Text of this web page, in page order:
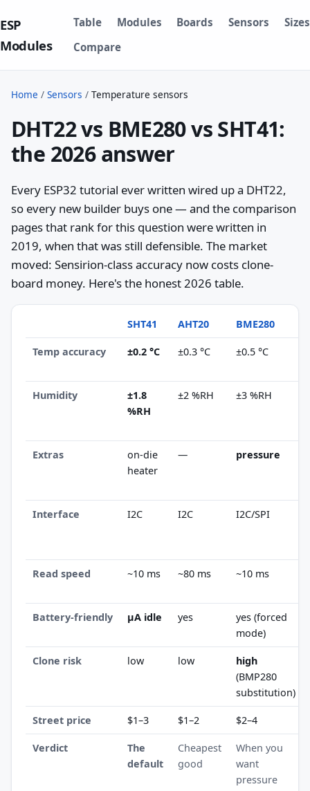
ESP
Modules
Table Modules Boards Sensors
Sizes
Compare
Home / Sensors / Temperature sensors
DHT22 vs BME280 vs SHT41:
the 2026 answer
Every ESP32 tutorial ever written wired up a DHT22,
so every new builder buys one — and the comparison
pages that rank for this question were written in
2019, when that was still defensible. The market
moved: Sensirion-class accuracy now costs clone-
board money. Here's the honest 2026 table.
SHT41 AHT20 BME280
Temp accuracy ±0.2 °C ±0.3 °C ±0.5 °C
Humidity
±1.8
%RH
±2 %RH ±3 %RH
Extras
on-die
heater
— pressure
Interface I2C I2C I2C/SPI
Read speed ~10 ms ~80 ms ~10 ms
Battery-friendly µA idle yes
yes (forced
mode)
Clone risk low low
high
(BMP280
substitution)
Street price $1–3 $1–2 $2–4
Verdict
The
default
Cheapest
good
When you
want
pressure